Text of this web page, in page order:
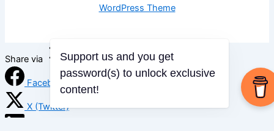
WordPress Theme
Share via
Facebook
X (Twitter)
Support us and you get
password(s) to unlock exclusive
content!